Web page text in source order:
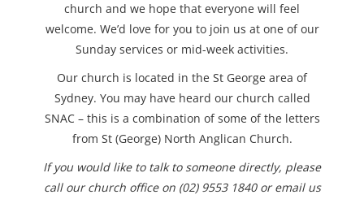
church and we hope that everyone will feel
welcome. We’d love for you to join us at one of our
Sunday services or mid-week activities.
Our church is located in the St George area of
Sydney. You may have heard our church called
SNAC – this is a combination of some of the letters
from St (George) North Anglican Church.
If you would like to talk to someone directly, please
call our church office on (02) 9553 1840 or email us